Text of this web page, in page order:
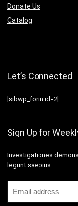
Donate Us
Catalog
Let’s Connected
[sibwp_form id=2]
Sign Up for
Investigationes
legunt saepius.